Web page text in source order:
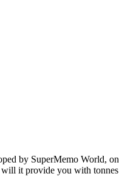
by SuperMemo World,
it provide you with